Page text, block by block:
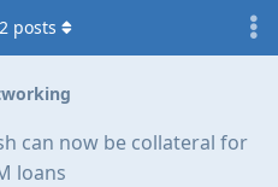
can now be collateral for
loans
posts